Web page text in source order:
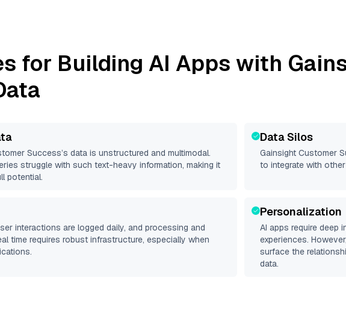
for Building AI Apps with
Success’s data is unstructured and multimodal.
struggle with such text-heavy information, making it
potential.
Data Silos
Gainsight Customer
to integrate with
interactions are logged daily, and processing and
time requires robust infrastructure, especially when
Personalization
AI apps require deep
experiences.
surface the
data.